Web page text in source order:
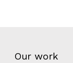
Our work